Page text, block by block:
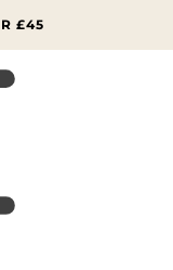
£45